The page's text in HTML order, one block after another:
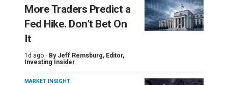
More Traders Predict a
Fed Hike. Don’t Bet On
It
1d ago · By Jeff Remsburg, Editor,
Investing Insider
MARKET INSIGHT